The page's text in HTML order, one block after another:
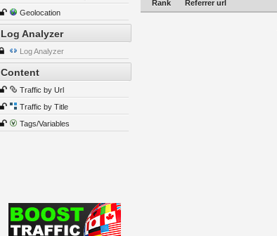
Geolocation
Log Analyzer
Log Analyzer
Content
Traffic by Url
Traffic by Title
Tags/Variables
Rank Referrer url